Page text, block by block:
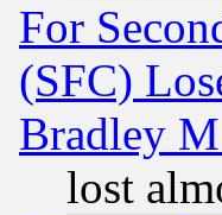
For
(SFC)
Bradley
lost